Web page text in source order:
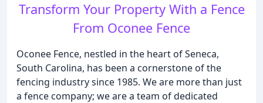
Transform Your Property With a Fence
From Oconee Fence
Oconee Fence, nestled in the heart of Seneca,
South Carolina, has been a cornerstone of the
fencing industry since 1985. We are more than just
a fence company; we are a team of dedicated